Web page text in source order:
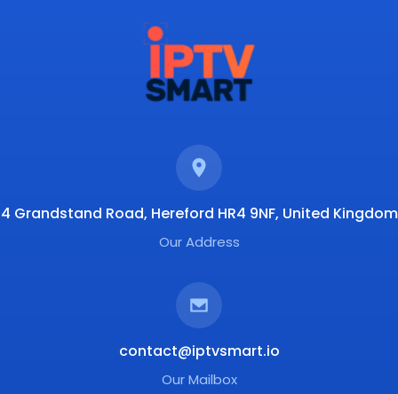
4 Grandstand Road, Hereford HR4 9NF, United Kingdom
Our Address
contact@iptvsmart.io
Our Mailbox